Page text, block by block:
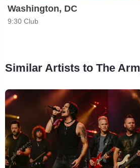
Washington, DC
9:30 Club
Similar Artists to The